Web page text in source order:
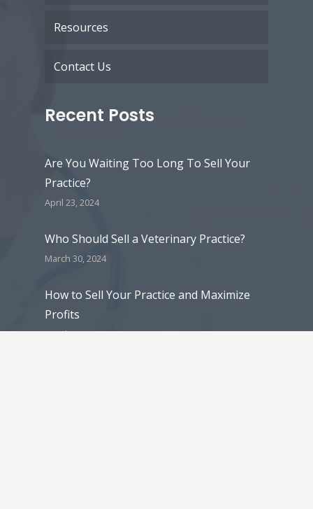
Resources
Contact Us
Recent Posts
Are You Waiting Too Long To Sell Your
Practice?
April 23, 2024
Who Should Sell a Veterinary Practice?
March 30, 2024
How to Sell Your Practice and Maximize
Profits
March 30, 2024